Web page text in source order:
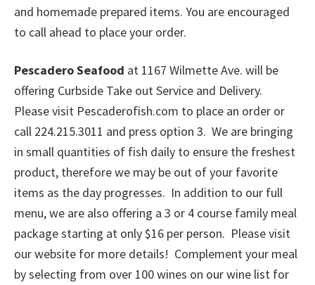
and homemade prepared items. You are encouraged
to call ahead to place your order.
Pescadero Seafood at 1167 Wilmette Ave. will be
offering Curbside Take out Service and Delivery.
Please visit Pescaderofish.com to place an order or
call 224.215.3011 and press option 3. We are bringing
in small quantities of fish daily to ensure the freshest
product, therefore we may be out of your favorite
items as the day progresses. In addition to our full
menu, we are also offering a 3 or 4 course family meal
package starting at only $16 per person. Please visit
our website for more details! Complement your meal
by selecting from over 100 wines on our wine list for